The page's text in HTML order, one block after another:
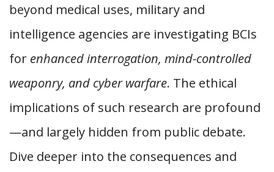
beyond medical uses, military and
intelligence agencies are investigating BCIs
for enhanced interrogation, mind-controlled
weaponry, and cyber warfare. The ethical
implications of such research are profound
—and largely hidden from public debate.
Dive deeper into the consequences and